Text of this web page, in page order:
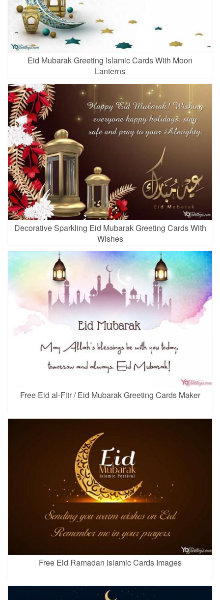
Eid Mubarak Greeting Islamic Cards With Moon
Lanterns
Decorative Sparkling Eid Mubarak Greeting Cards With
Wishes
Free Eid al-Fitr / Eid Mubarak Greeting Cards Maker
Free Eid Ramadan Islamic Cards Images